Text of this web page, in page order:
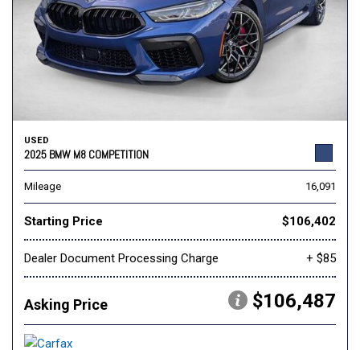
USED
2025 BMW M8 COMPETITION
Mileage 16,091
Starting Price $106,402
Dealer Document Processing Charge + $85
Asking Price $106,487